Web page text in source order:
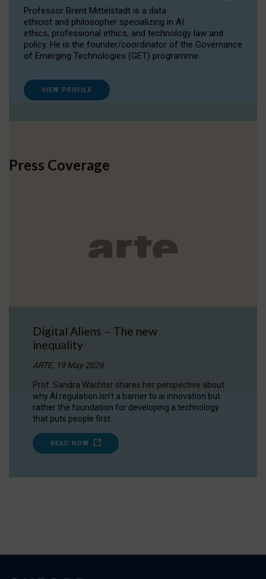
Professor Brent Mittelstadt is a data
ethicist and philosopher specializing in AI
ethics, professional ethics, and technology law and
policy. He is the founder/coordinator of the Governance
of Emerging Technologies (GET) programme.
VIEW PROFILE
Press Coverage
Digital Aliens – The new
inequality
ARTE, 19 May 2026
Prof. Sandra Wachter shares her perspective about
why AI regulation isn’t a barrier to ai innovation but
rather the foundation for developing a technology
that puts people first.
READ NOW